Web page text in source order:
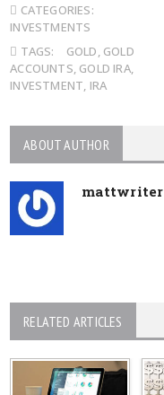
CATEGORIES:
INVESTMENTS
TAGS:
GOLD, GOLD
ACCOUNTS, GOLD IRA,
INVESTMENT, IRA
ABOUT AUTHOR
mattwriter
RELATED ARTICLES